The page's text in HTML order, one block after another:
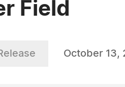
Field
October 13,